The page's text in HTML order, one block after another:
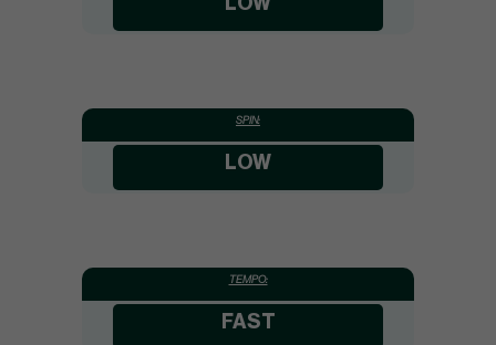
SPIN:
LOW
TEMPO:
FAST